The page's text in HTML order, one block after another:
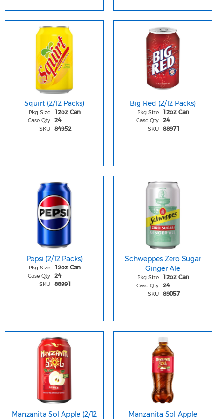
Squirt (2/12 Packs)
Pkg Size 12oz Can
Case Qty 24
SKU 84952
Big Red (2/12 Packs)
Pkg Size 12oz Can
Case Qty 24
SKU 88971
Pepsi (2/12 Packs)
Pkg Size 12oz Can
Case Qty 24
SKU 88991
Schweppes Zero Sugar
Ginger Ale
Pkg Size 12oz Can
Case Qty 24
SKU 89057
Manzanita Sol Apple (2/12
Manzanita Sol Apple